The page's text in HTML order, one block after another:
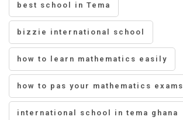
best school in Tema
bizzie international school
how to learn mathematics easily
how to pas your mathematics exams
international school in tema ghana